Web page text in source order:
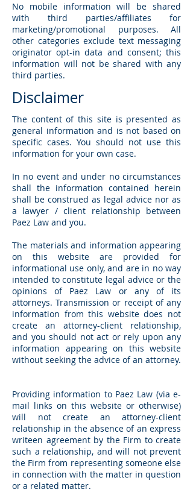
No mobile information will be shared
with third parties/affiliates for
marketing/promotional purposes. All
other categories exclude text messaging
originator opt-in data and consent; this
information will not be shared with any
third parties.
Disclaimer
The content of this site is presented as
general information and is not based on
specific cases. You should not use this
information for your own case.
In no event and under no circumstances
shall the information contained herein
shall be construed as legal advice nor as
a lawyer / client relationship between
Paez Law and you.
The materials and information appearing
on this website are provided for
informational use only, and are in no way
intended to constitute legal advice or the
opinions of Paez Law or any of its
attorneys. Transmission or receipt of any
information from this website does not
create an attorney-client relationship,
and you should not act or rely upon any
information appearing on this website
without seeking the advice of an attorney.
Providing information to Paez Law (via e-
mail links on this website or otherwise)
will not create an attorney-client
relationship in the absence of an express
writeen agreement by the Firm to create
such a relationship, and will not prevent
the Firm from representing someone else
in connection with the matter in question
or a related matter.